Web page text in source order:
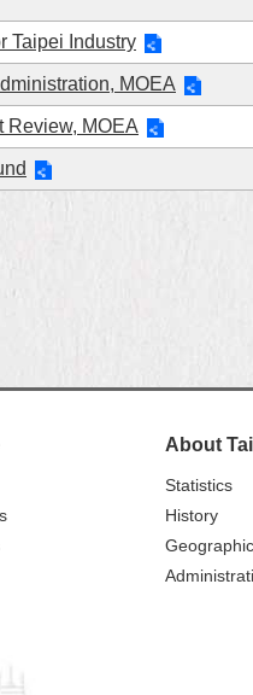
Taipei Industry
MOEA
Review, MOEA
About
Statistics
History